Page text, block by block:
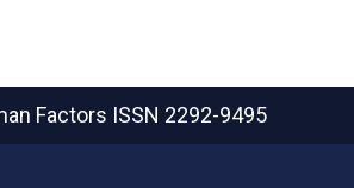
Factors ISSN 2292-9495